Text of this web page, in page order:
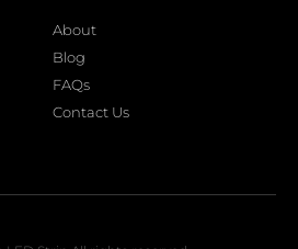
About
Blog
FAQs
Contact Us